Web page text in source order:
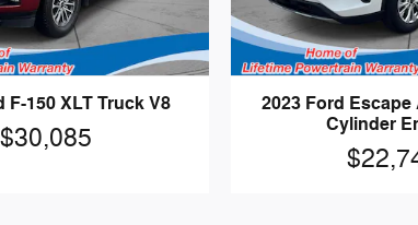
F-150 XLT Truck V8
$30,085
2023 Ford Escape
Cylinder